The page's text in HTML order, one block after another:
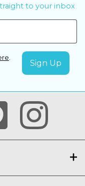
to your inbox
.